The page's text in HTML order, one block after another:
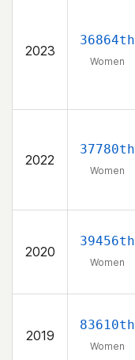
2023
36864th
Women
2022
37780th
Women
2020
39456th
Women
2019
83610th
Women